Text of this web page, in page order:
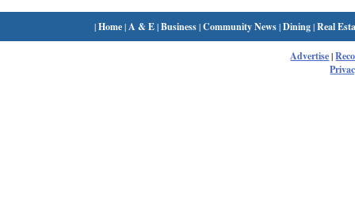
|Home| A & E|Business|Community News|Dining|Real
Advertise|